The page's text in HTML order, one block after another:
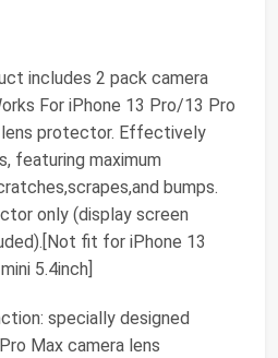
includes 2 pack camera
For iPhone 13 Pro/13 Pro
lens protector. Effectively
featuring maximum
bumps.
only (display screen
fit for iPhone 13
5.4inch]
specially designed
Max camera lens